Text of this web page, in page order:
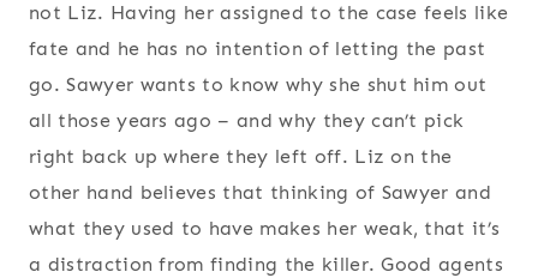
not Liz. Having her assigned to the case feels like
fate and he has no intention of letting the past
go. Sawyer wants to know why she shut him out
all those years ago – and why they can’t pick
right back up where they left off. Liz on the
other hand believes that thinking of Sawyer and
what they used to have makes her weak, that it’s
a distraction from finding the killer. Good agents